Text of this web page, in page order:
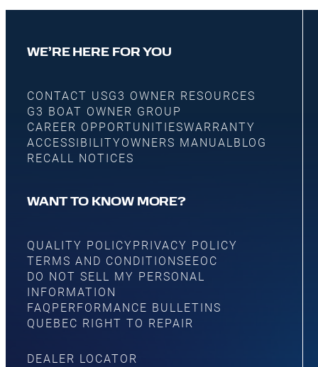
WE’RE HERE FOR YOU
CONTACT USG3 OWNER RESOURCES
G3 BOAT OWNER GROUP
CAREER OPPORTUNITIESWARRANTY
ACCESSIBILITYOWNERS MANUAL BLOG
RECALL NOTICES
WANT TO KNOW MORE?
QUALITY POLICY PRIVACY POLICY
TERMS AND CONDITIONS EEOC
DO NOT SELL MY PERSONAL
INFORMATION
FAQ PERFORMANCE BULLETINS
QUEBEC RIGHT TO REPAIR
DEALER LOCATOR